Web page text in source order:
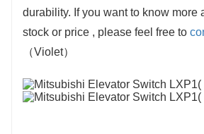
durability. If you want to know more
stock or price , please feel free to
（Violet）